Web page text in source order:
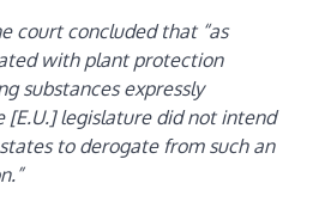
court concluded that “as
with plant protection
substances expressly
legislature did not intend
to derogate from such an